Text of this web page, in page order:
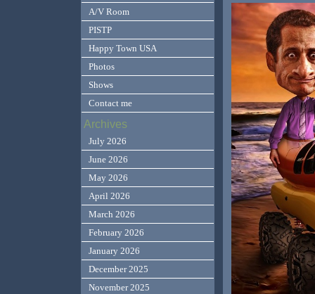
A/V Room
PISTP
Happy Town USA
Photos
Shows
Contact me
Archives
July 2026
June 2026
May 2026
April 2026
March 2026
February 2026
January 2026
December 2025
November 2025